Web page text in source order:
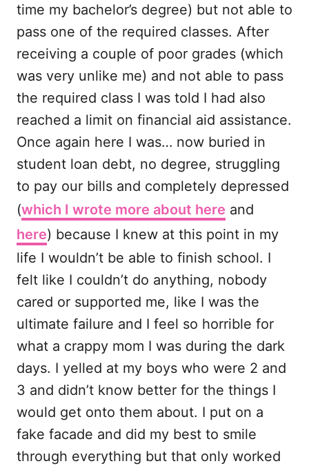
time my bachelor’s degree) but not able to
pass one of the required classes. After
receiving a couple of poor grades (which
was very unlike me) and not able to pass
the required class I was told I had also
reached a limit on financial aid assistance.
Once again here I was… now buried in
student loan debt, no degree, struggling
to pay our bills and completely depressed
(which I wrote more about here and
here) because I knew at this point in my
life I wouldn’t be able to finish school. I
felt like I couldn’t do anything, nobody
cared or supported me, like I was the
ultimate failure and I feel so horrible for
what a crappy mom I was during the dark
days. I yelled at my boys who were 2 and
3 and didn’t know better for the things I
would get onto them about. I put on a
fake facade and did my best to smile
through everything but that only worked